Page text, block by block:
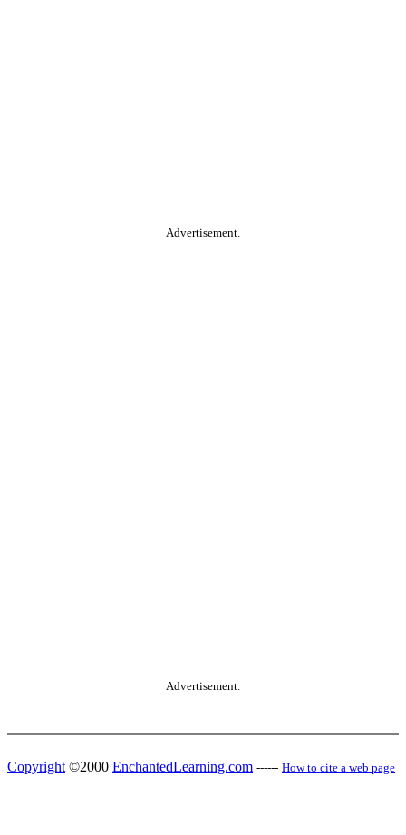
Advertisement.
Advertisement.
Copyright ©2000 EnchantedLearning.com ------ How to cite a web page